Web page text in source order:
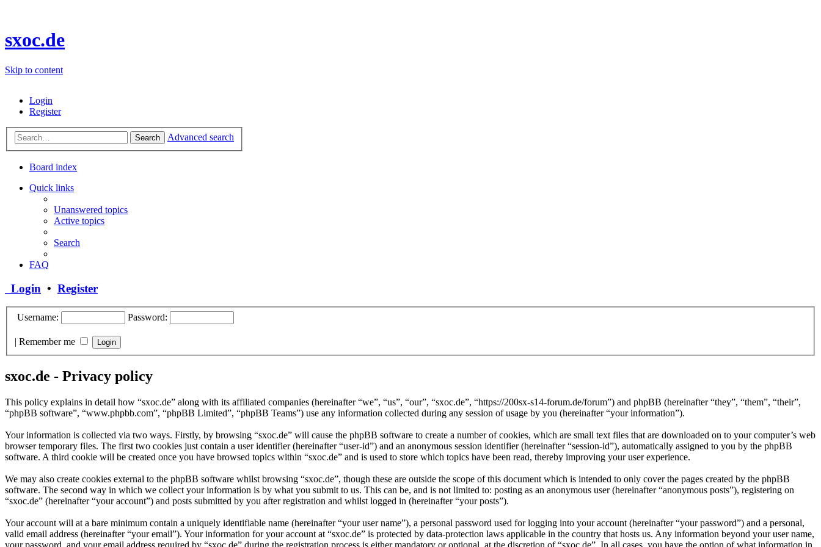
sxoc.de
Skip to content
Login
Register
Search Advanced search
Board index
Quick links
Unanswered topics
Active topics
Search
FAQ
Login • Register
Username: Password:
| Remember me
sxoc.de - Privacy policy
This policy explains in detail how “sxoc.de” along with its affiliated companies (hereinafter “we”, “us”, “our”, “sxoc.de”, “https://200sx-s14-forum.de/forum”) and phpBB (hereinafter “they”, “them”, “their”,
“phpBB software”, “www.phpbb.com”, “phpBB Limited”, “phpBB Teams”) use any information collected during any session of usage by you (hereinafter “your information”).
Your information is collected via two ways. Firstly, by browsing “sxoc.de” will cause the phpBB software to create a number of cookies, which are small text files that are downloaded on to your computer’s web
browser temporary files. The first two cookies just contain a user identifier (hereinafter “user-id”) and an anonymous session identifier (hereinafter “session-id”), automatically assigned to you by the phpBB
software. A third cookie will be created once you have browsed topics within “sxoc.de” and is used to store which topics have been read, thereby improving your user experience.
We may also create cookies external to the phpBB software whilst browsing “sxoc.de”, though these are outside the scope of this document which is intended to only cover the pages created by the phpBB
software. The second way in which we collect your information is by what you submit to us. This can be, and is not limited to: posting as an anonymous user (hereinafter “anonymous posts”), registering on
“sxoc.de” (hereinafter “your account”) and posts submitted by you after registration and whilst logged in (hereinafter “your posts”).
Your account will at a bare minimum contain a uniquely identifiable name (hereinafter “your user name”), a personal password used for logging into your account (hereinafter “your password”) and a personal,
valid email address (hereinafter “your email”). Your information for your account at “sxoc.de” is protected by data-protection laws applicable in the country that hosts us. Any information beyond your user name,
your password, and your email address required by “sxoc.de” during the registration process is either mandatory or optional, at the discretion of “sxoc.de”. In all cases, you have the option of what information in